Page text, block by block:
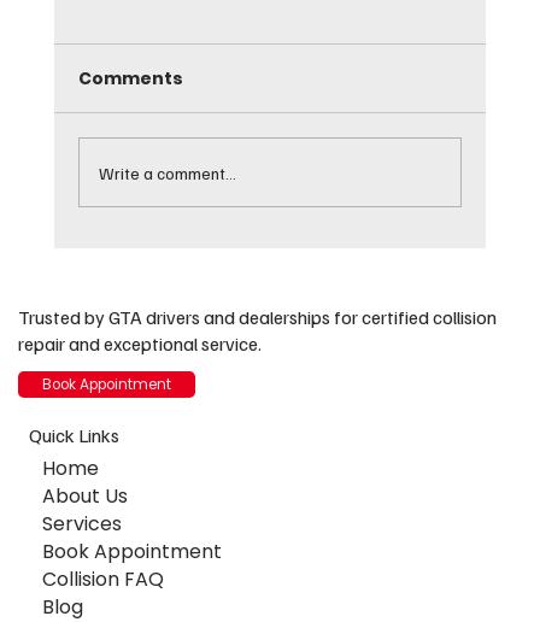
Valuable Asset
Comments
Write a comment...
Trusted by GTA drivers and dealerships for certified collision
repair and exceptional service.
Book Appointment
Quick Links
Home
About Us
Services
Book Appointment
Collision FAQ
Blog